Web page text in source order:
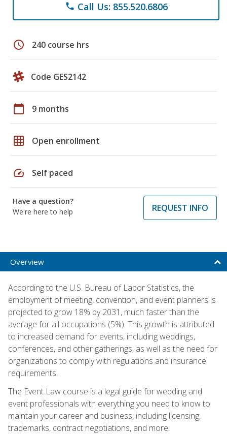
phone Call Us: 855.520.6806
schedule 240 course hrs
Code GES2142
calendar_today 9 months
grid_on Open enrollment
speed Self paced
Have a question?
We're here to help
REQUEST INFO
Overview
According to the U.S. Bureau of Labor Statistics, the
employment of meeting, convention, and event planners is
projected to grow 18% by 2031, much faster than the
average for all occupations (5%). This growth is attributed
to increased demand for events, including weddings,
conferences, and other gatherings, as well as the need for
organizations to comply with regulations and insurance
requirements.
The Event Law course is a legal guide for wedding and
event professionals with everything you need to know to
maintain your career and business, including licensing,
trademarks, contract negotiations, and more.